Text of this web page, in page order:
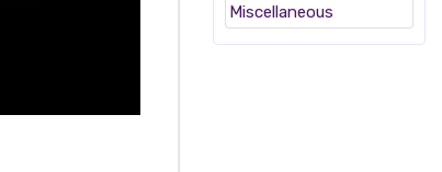
Miscellaneous